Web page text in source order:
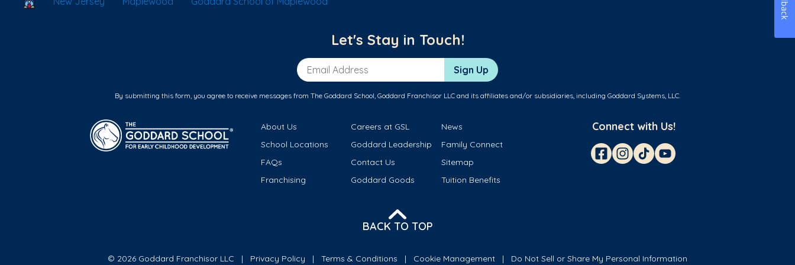
Let's Stay in Touch!
Email Address Sign Up
By submitting this form, you agree to receive messages from The Goddard School, Goddard Franchisor LLC and its affiliates and/or subsidiaries, including Goddard Systems, LLC.
About Us Careers at GSL
News
School Locations
Goddard Leadership
Family Connect
FAQs
Contact Us
Sitemap
Franchising
Goddard Goods Tuition Benefits
Connect with Us!
BACK TO TOP
© 2026 Goddard Franchisor LLC Privacy Policy Terms & Conditions Cookie Management Do Not Sell or Share My Personal Information